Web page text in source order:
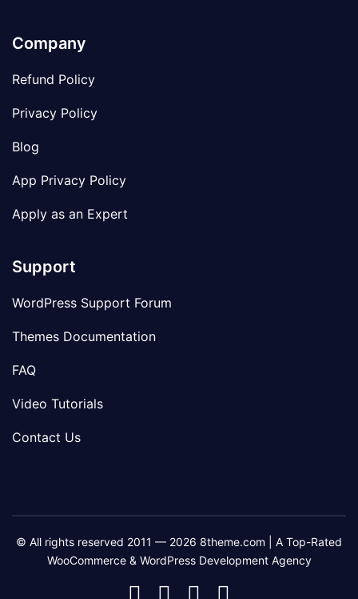
Company
Refund Policy
Privacy Policy
Blog
App Privacy Policy
Apply as an Expert
Support
WordPress Support Forum
Themes Documentation
FAQ
Video Tutorials
Contact Us
© All rights reserved 2011 — 2026 8theme.com | A Top-Rated
WooCommerce & WordPress Development Agency
8theme
8theme8theme